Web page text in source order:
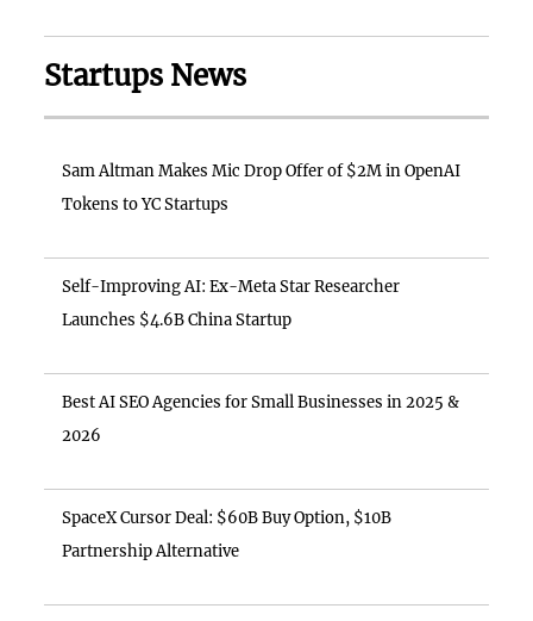
Startups News
Sam Altman Makes Mic Drop Offer of $2M in OpenAI
Tokens to YC Startups
Self-Improving AI: Ex-Meta Star Researcher
Launches $4.6B China Startup
Best AI SEO Agencies for Small Businesses in 2025 &
2026
SpaceX Cursor Deal: $60B Buy Option, $10B
Partnership Alternative